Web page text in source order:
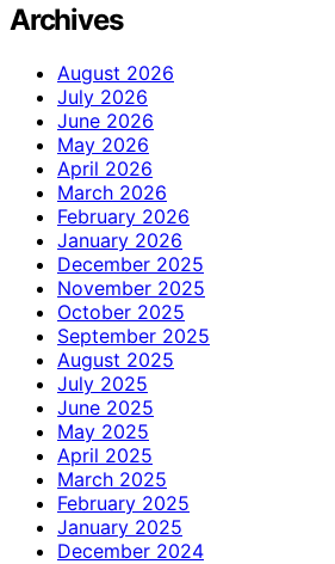
Archives
August 2026
July 2026
June 2026
May 2026
April 2026
March 2026
February 2026
January 2026
December 2025
November 2025
October 2025
September 2025
August 2025
July 2025
June 2025
May 2025
April 2025
March 2025
February 2025
January 2025
December 2024